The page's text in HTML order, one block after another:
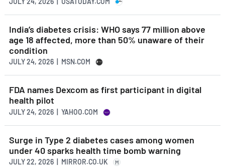
India’s diabetes crisis: WHO says 77 million above
age 18 affected, more than 50% unaware of their
condition
JULY 24, 2026 | MSN.COM
FDA names Dexcom as first participant in digital
health pilot
JULY 24, 2026 | YAHOO.COM
Surge in Type 2 diabetes cases among women
under 40 sparks health time bomb warning
JULY 22, 2026 | MIRROR.CO.UK M